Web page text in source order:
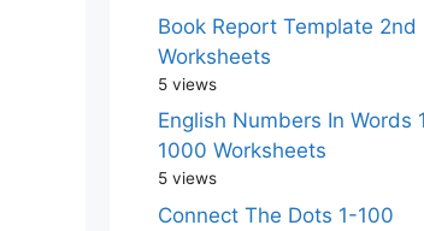
Book Report Template 2nd
Worksheets
5 views
English Numbers In Words
1000 Worksheets
5 views
Connect The Dots 1-100